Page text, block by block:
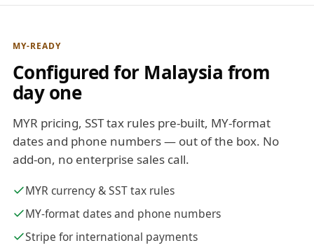
MY-READY
Configured for Malaysia from
day one
MYR pricing, SST tax rules pre-built, MY-format
dates and phone numbers — out of the box. No
add-on, no enterprise sales call.
MYR currency & SST tax rules
MY-format dates and phone numbers
Stripe for international payments